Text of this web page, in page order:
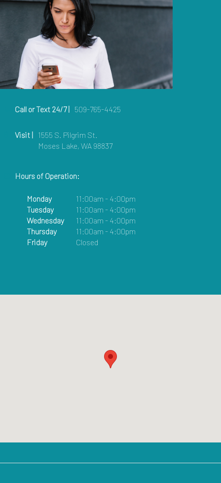
Call or Text 24/7 | 509-765-4425
Visit | 1555 S. Pilgrim St.
Moses Lake, WA 98837
Hours of Operation:
Monday
11:00am - 4:00pm
Tuesday
11:00am - 4:00pm
Wednesday
11:00am - 4:00pm
Thursday
11:00am - 4:00pm
Friday
Closed